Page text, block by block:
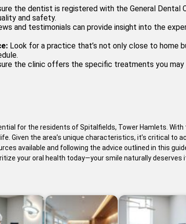
the dentist is registered with the General Dental
and safety.
and testimonials can provide insight into the
Look for a practice that’s not only close to home
the clinic offers the specific treatments you may
for the residents of Spitalfields, Tower Hamlets. With
Given the area’s unique characteristics, it’s critical
available and following the advice outlined in this
your oral health today—your smile naturally deserves